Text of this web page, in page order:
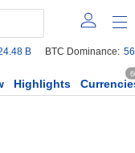
B BTC Dominance:
Highlights